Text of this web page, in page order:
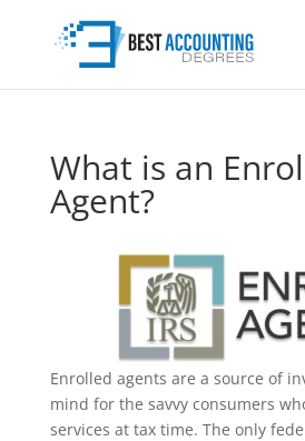
What is an
Agent?
Enrolled agents are a source of
mind for the savvy consumers
services at tax time. The only